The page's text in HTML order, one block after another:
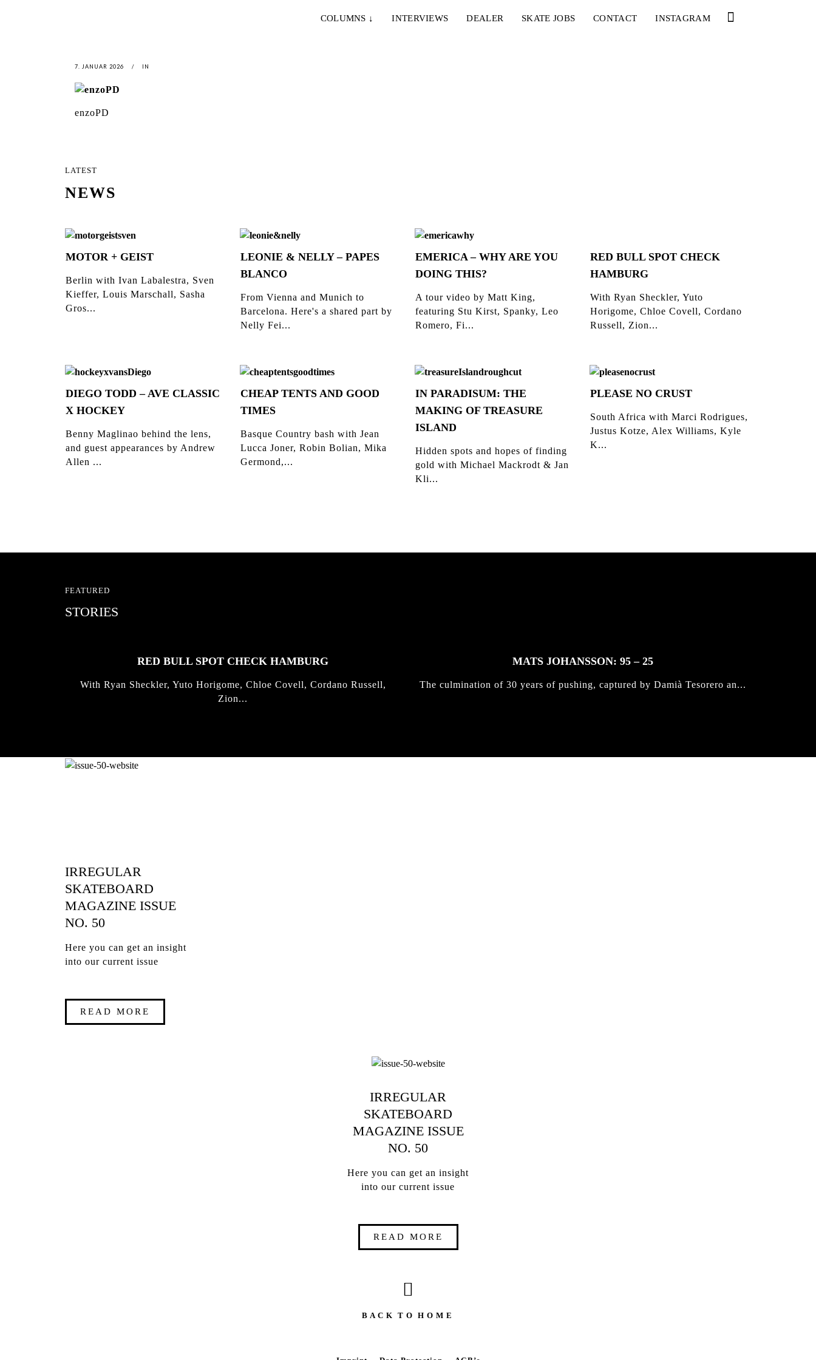
COLUMNS ↓ INTERVIEWS DEALER SKATE JOBS CONTACT INSTAGRAM
7. JANUAR 2026 IN
enzoPD
LATEST
NEWS
MOTOR + GEIST
Berlin with Ivan Labalestra, Sven
Kieffer, Louis Marschall, Sasha
Gros...
LEONIE & NELLY – PAPES
BLANCO
From Vienna and Munich to
Barcelona. Here's a shared part by
Nelly Fei...
EMERICA – WHY ARE YOU
DOING THIS?
A tour video by Matt King,
featuring Stu Kirst, Spanky, Leo
Romero, Fi...
RED BULL SPOT CHECK
HAMBURG
With Ryan Sheckler, Yuto
Horigome, Chloe Covell, Cordano
Russell, Zion...
DIEGO TODD – AVE CLASSIC
X HOCKEY
Benny Maglinao behind the lens,
and guest appearances by Andrew
Allen ...
CHEAP TENTS AND GOOD
TIMES
Basque Country bash with Jean
Lucca Joner, Robin Bolian, Mika
Germond,...
IN PARADISUM: THE
MAKING OF TREASURE
ISLAND
Hidden spots and hopes of finding
gold with Michael Mackrodt & Jan
Kli...
PLEASE NO CRUST
South Africa with Marci Rodrigues,
Justus Kotze, Alex Williams, Kyle
K...
FEATURED
STORIES
RED BULL SPOT CHECK HAMBURG
With Ryan Sheckler, Yuto Horigome, Chloe Covell, Cordano Russell,
Zion...
MATS JOHANSSON: 95 – 25
The culmination of 30 years of pushing, captured by Damià Tesorero an...
IRREGULAR
SKATEBOARD
MAGAZINE ISSUE
NO. 50
Here you can get an insight
into our current issue
READ MORE
IRREGULAR
SKATEBOARD
MAGAZINE ISSUE
NO. 50
Here you can get an insight
into our current issue
READ MORE
B A C K T O H O M E